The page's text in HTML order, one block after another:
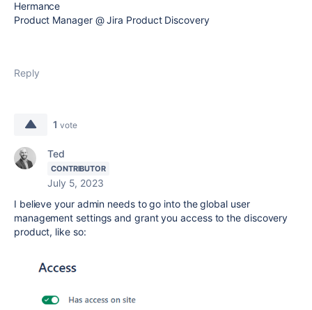
Hermance
Product Manager @ Jira Product Discovery
Reply
1 vote
Ted
CONTRIBUTOR
July 5, 2023
I believe your admin needs to go into the global user
management settings and grant you access to the discovery
product, like so: